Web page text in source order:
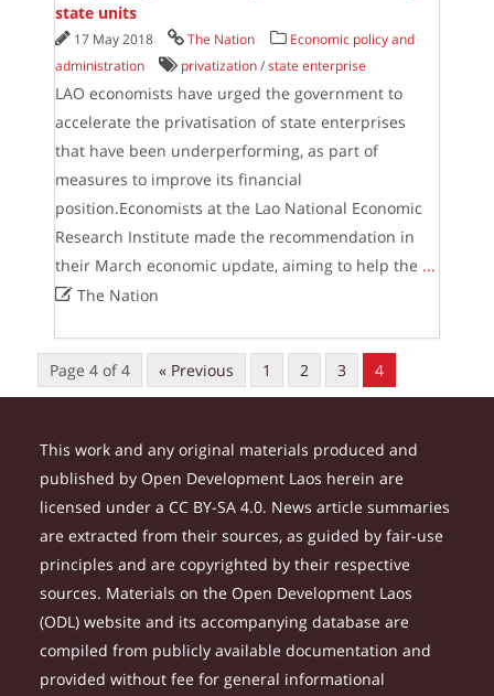
state units
17 May 2018 The Nation
Economic policy and
administration
privatization /state enterprise
LAO economists have urged the government to
accelerate the privatisation of state enterprises
that have been underperforming, as part of
measures to improve its financial
position.Economists at the Lao National Economic
Research Institute made the recommendation in
their March economic update, aiming to help the ...
The Nation
Page 4 of 4 « Previous 1 2 3 4
This work and any original materials produced and
published by Open Development Laos herein are
licensed under a CC BY-SA 4.0. News article summaries
are extracted from their sources, as guided by fair-use
principles and are copyrighted by their respective
sources. Materials on the Open Development Laos
(ODL) website and its accompanying database are
compiled from publicly available documentation and
provided without fee for general informational